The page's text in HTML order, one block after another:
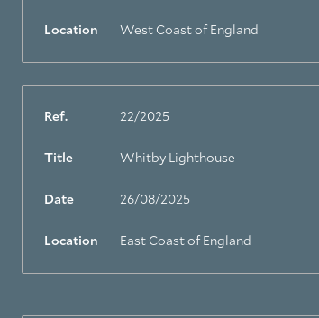
Location West Coast of England
Ref. 22/2025
Title Whitby Lighthouse
Date 26/08/2025
Location East Coast of England